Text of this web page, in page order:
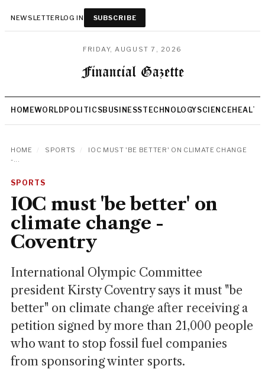
NEWSLETTERLOG IN SUBSCRIBE
FRIDAY, AUGUST 7, 2026
HOMEWORLD POLITICSBUSINESSTECHNOLOGYSCIENCEHEALTH
HOME SPORTS
IOC MUST 'BE BETTER' ON CLIMATE CHANGE
-...
SPORTS
IOC must 'be better' on
climate change -
Coventry
International Olympic Committee
president Kirsty Coventry says it must "be
better" on climate change after receiving a
petition signed by more than 21,000 people
who want to stop fossil fuel companies
from sponsoring winter sports.